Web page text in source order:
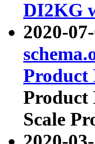
DI2KG
2020-
Product
Product
Scale